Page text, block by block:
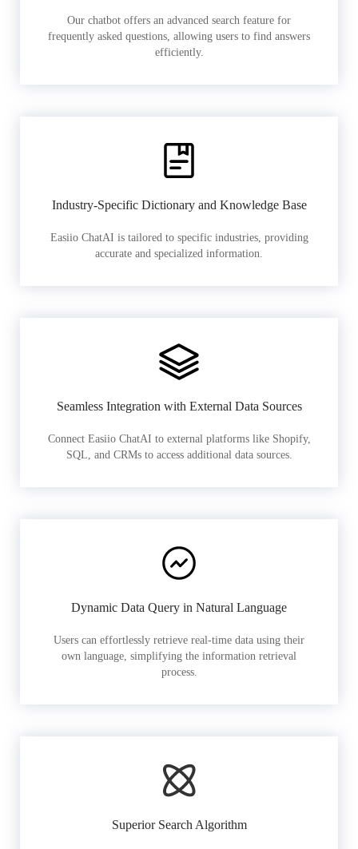
Our chatbot offers an advanced search feature for
frequently asked questions, allowing users to find answers
efficiently.
Industry-Specific Dictionary and Knowledge Base
Easiio ChatAI is tailored to specific industries, providing
accurate and specialized information.
Seamless Integration with External Data Sources
Connect Easiio ChatAI to external platforms like Shopify,
SQL, and CRMs to access additional data sources.
Dynamic Data Query in Natural Language
Users can effortlessly retrieve real-time data using their
own language, simplifying the information retrieval
process.
Superior Search Algorithm